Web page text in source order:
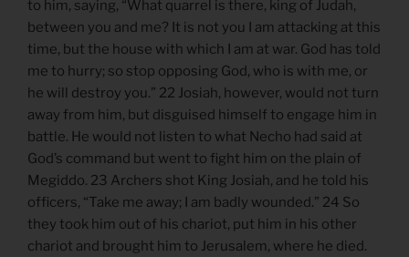
to him, saying, “What quarrel is there, king of Judah,
between you and me? It is not you I am attacking at this
time, but the house with which I am at war. God has told
me to hurry; so stop opposing God, who is with me, or
he will destroy you.” 22 Josiah, however, would not turn
away from him, but disguised himself to engage him in
battle. He would not listen to what Necho had said at
God’s command but went to fight him on the plain of
Megiddo. 23 Archers shot King Josiah, and he told his
officers, “Take me away; I am badly wounded.” 24 So
they took him out of his chariot, put him in his other
chariot and brought him to Jerusalem, where he died.